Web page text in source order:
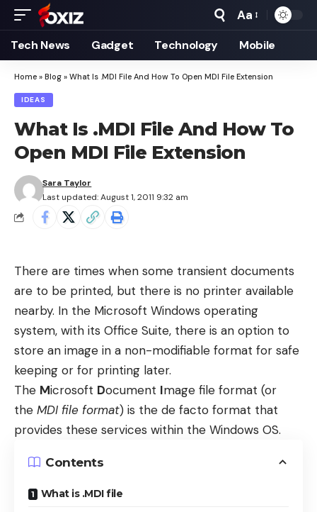
Font
Resizer
Aa
Tech News Gadget Technology Mobile
Home » Blog » What Is .MDI File And How To Open MDI File Extension
IDEAS
What Is .MDI File And How To
Open MDI File Extension
Last updated: August 1, 2011 9:32 am
Sara Taylor
There are times when some transient documents
are to be printed, but there is no printer available
nearby. In the Microsoft Windows operating
system, with its Office Suite, there is an option to
store an image in a non-modifiable format for safe
keeping or for printing later.
The Microsoft Document Image file format (or
the MDI file format) is the de facto format that
provides these services within the Windows OS.
Contents
What is .MDI file